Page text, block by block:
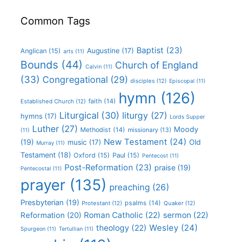
Common Tags
Anglican (15) arts (11) Augustine (17) Baptist (23)
Bounds (44) Calvin (11) Church of England
(33) Congregational (29) disciples (12) Episcopal (11)
Established Church (12) faith (14) hymn (126)
hymns (17) Liturgical (30) liturgy (27) Lords Supper
(11) Luther (27) Methodist (14) missionary (13) Moody
(19) Murray (11) music (17) New Testament (24) Old
Testament (18) Oxford (15) Paul (15) Pentecost (11)
Pentecostal (11) Post-Reformation (23) praise (19)
prayer (135) preaching (26)
Presbyterian (19) Protestant (12) psalms (14) Quaker (12)
Reformation (20) Roman Catholic (22) sermon (22)
Spurgeon (11) Tertullian (11) theology (22) Wesley (24)